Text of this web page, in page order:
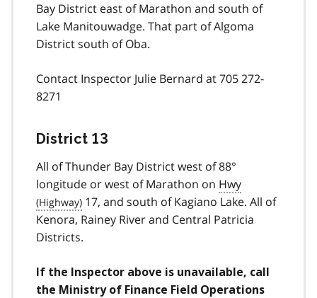
Bay District east of Marathon and south of
Lake Manitouwadge. That part of Algoma
District south of Oba.
Contact Inspector Julie Bernard at 705 272-
8271
District 13
All of Thunder Bay District west of 88°
longitude or west of Marathon on Hwy
17, and south of Kagiano Lake. All of
Kenora, Rainey River and Central Patricia
Districts.
If the Inspector above is unavailable, call
the Ministry of Finance Field Operations